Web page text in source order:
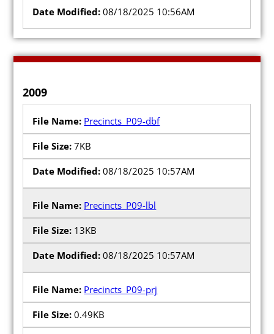
08/18/2025 10:56AM
2009
Precincts_P09-dbf
7KB
08/18/2025 10:57AM
Precincts_P09-lbl
13KB
08/18/2025 10:57AM
Precincts_P09-prj
0.49KB